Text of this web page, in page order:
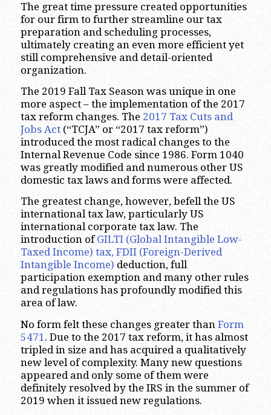
The great time pressure created opportunities
for our firm to further streamline our tax
preparation and scheduling processes,
ultimately creating an even more efficient yet
still comprehensive and detail-oriented
organization.
The 2019 Fall Tax Season was unique in one
more aspect – the implementation of the 2017
tax reform changes. The 2017 Tax Cuts and
Jobs Act(“TCJA” or “2017 tax reform”)
introduced the most radical changes to the
Internal Revenue Code since 1986. Form 1040
was greatly modified and numerous other US
domestic tax laws and forms were affected.
The greatest change, however, befell the US
international tax law, particularly US
international corporate tax law. The
introduction ofGILTI (Global Intangible Low-
Taxed Income) tax, FDII (Foreign-Derived
Intangible Income) deduction, full
participation exemption and many other rules
and regulations has profoundly modified this
area of law.
No form felt these changes greater than Form
5471 . Due to the 2017 tax reform, it has almost
tripled in size and has acquired a qualitatively
new level of complexity. Many new questions
appeared and only some of them were
definitely resolved by the IRS in the summer of
2019 when it issued new regulations.